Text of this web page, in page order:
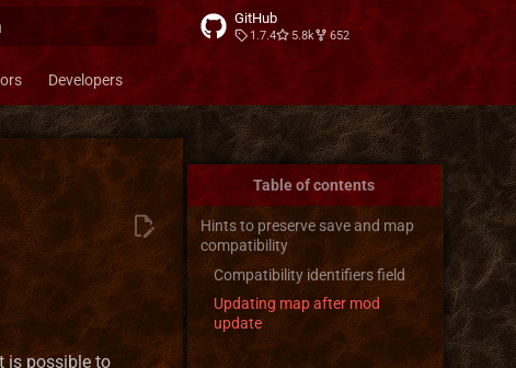
searching
GitHub
1.7.4 5.8k 652
Developers
Table of contents
Hints to preserve save and map
compatibility
Compatibility identifiers field
Updating map after mod
update
is possible to